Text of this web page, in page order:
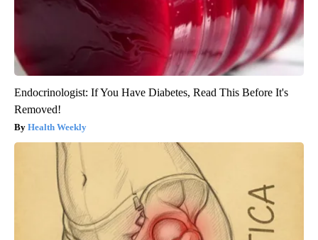
Endocrinologist: If You Have Diabetes, Read This Before It's
Removed!
Health Weekly